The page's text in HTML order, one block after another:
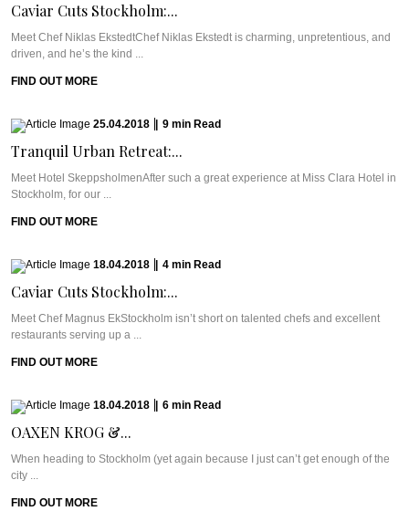
Caviar Cuts Stockholm:...
Meet Chef Niklas EkstedtChef Niklas Ekstedt is charming, unpretentious, and
driven, and he’s the kind ...
FIND OUT MORE
25.04.2018 9 min Read
Tranquil Urban Retreat:...
Meet Hotel SkeppsholmenAfter such a great experience at Miss Clara Hotel in
Stockholm, for our ...
FIND OUT MORE
18.04.2018 4 min Read
Caviar Cuts Stockholm:...
Meet Chef Magnus EkStockholm isn’t short on talented chefs and excellent
restaurants serving up a ...
FIND OUT MORE
18.04.2018 6 min Read
OAXEN KROG &...
When heading to Stockholm (yet again because I just can’t get enough of the
city ...
FIND OUT MORE